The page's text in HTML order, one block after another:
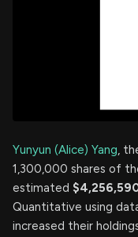
Yunyun (Alice) Yang,
1,300,000 shares of
estimated
Quantitative using
increased their